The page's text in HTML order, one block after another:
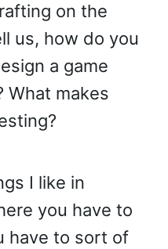
on the
us, how do you
a game
What makes
I like in
you have to
have to sort of